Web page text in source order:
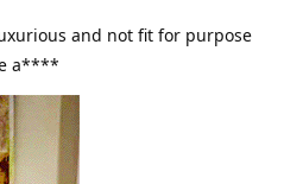
and not fit for purpose
a****